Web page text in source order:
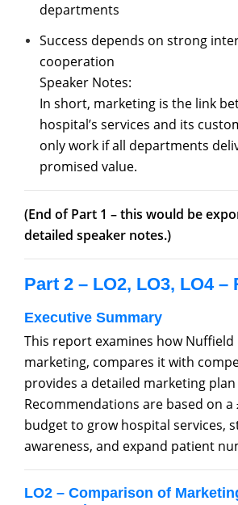
departments
Success depends on strong
cooperation
Speaker Notes:
In short, marketing is the link
hospital’s services and its
only work if all departments
promised value.
(End of Part 1 – this would be
detailed speaker notes.)
Part 2 – LO2, LO3, LO4 –
Executive Summary
This report examines how Nuffield
marketing, compares it with
provides a detailed marketing
Recommendations are based on a
budget to grow hospital services,
awareness, and expand patient
LO2 – Comparison of